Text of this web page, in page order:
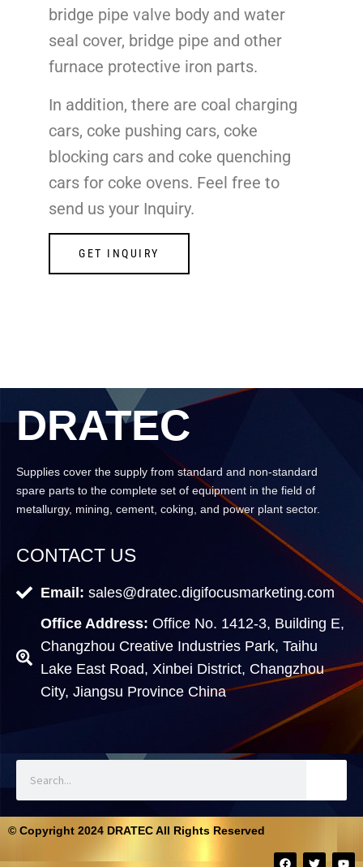
bridge pipe valve body and water
seal cover, bridge pipe and other
furnace protective iron parts.
In addition, there are coal charging
cars, coke pushing cars, coke
blocking cars and coke quenching
cars for coke ovens. Feel free to
send us your Inquiry.
GET INQUIRY
DRATEC
Supplies cover the supply from standard and non-standard
spare parts to the complete set of equipment in the field of
metallurgy, mining, cement, coking, and power plant sector.
CONTACT US
Email: sales@dratec.digifocusmarketing.com
Office Address: Office No. 1412-3, Building E,
Changzhou Creative Industries Park, Taihu
Lake East Road, Xinbei District, Changzhou
City, Jiangsu Province China
© Copyright 2024 DRATEC All Rights Reserved